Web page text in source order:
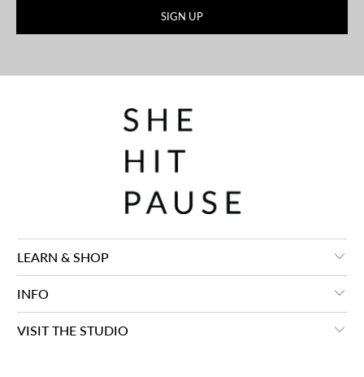
LEARN & SHOP
INFO
VISIT THE STUDIO